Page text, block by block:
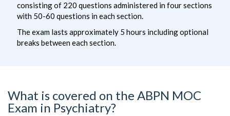
consisting of 220 questions administered in four sections
with 50-60 questions in each section.
The exam lasts approximately 5 hours including optional
breaks between each section.
What is covered on the ABPN MOC
Exam in Psychiatry?